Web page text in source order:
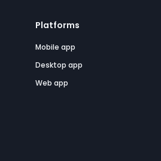
Platforms
Mobile app
Desktop app
Web app